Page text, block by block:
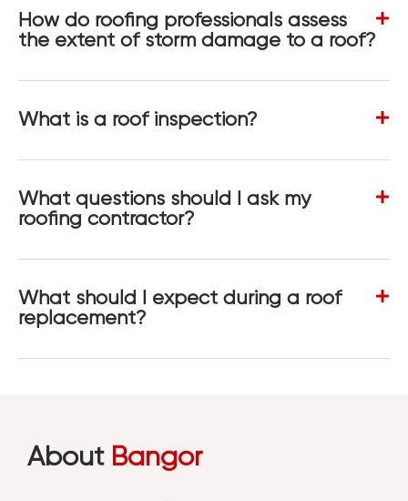
How do roofing professionals assess
the extent of storm damage to a roof?
What is a roof inspection?
What questions should I ask my
roofing contractor?
What should I expect during a roof
replacement?
About Bangor